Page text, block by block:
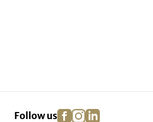
Follow us facebook
instagram
linkedin